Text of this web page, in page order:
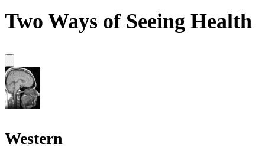
Two Ways of Seeing Health
Western